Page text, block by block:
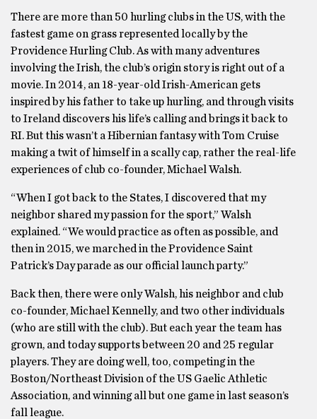
There are more than 50 hurling clubs in the US, with the
fastest game on grass represented locally by the
Providence Hurling Club. As with many adventures
involving the Irish, the club’s origin story is right out of a
movie. In 2014, an 18-year-old Irish-American gets
inspired by his father to take up hurling, and through visits
to Ireland discovers his life’s calling and brings it back to
RI. But this wasn’t a Hibernian fantasy with Tom Cruise
making a twit of himself in a scally cap, rather the real-life
experiences of club co-founder, Michael Walsh.
“When I got back to the States, I discovered that my
neighbor shared my passion for the sport,” Walsh
explained. “We would practice as often as possible, and
then in 2015, we marched in the Providence Saint
Patrick’s Day parade as our official launch party.”
Back then, there were only Walsh, his neighbor and club
co-founder, Michael Kennelly, and two other individuals
(who are still with the club). But each year the team has
grown, and today supports between 20 and 25 regular
players. They are doing well, too, competing in the
Boston/Northeast Division of the US Gaelic Athletic
Association, and winning all but one game in last season’s
fall league.